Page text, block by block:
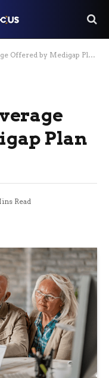
Offered by Medigap Plan C
Plan
Read